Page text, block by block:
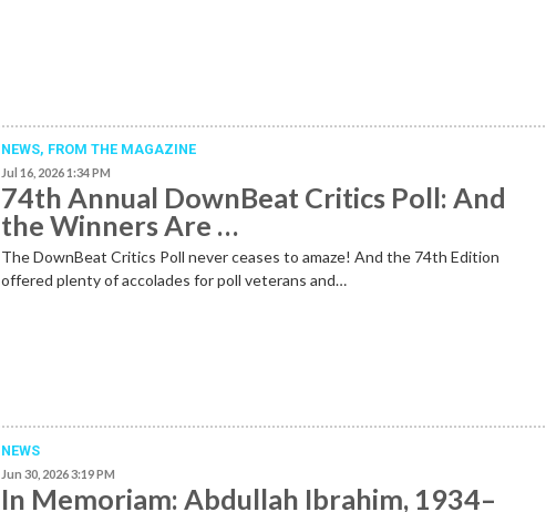
NEWS, FROM THE MAGAZINE
Jul 16, 2026 1:34 PM
74th Annual DownBeat Critics Poll: And
the Winners Are …
The DownBeat Critics Poll never ceases to amaze! And the 74th Edition
offered plenty of accolades for poll veterans and…
NEWS
Jun 30, 2026 3:19 PM
In Memoriam: Abdullah Ibrahim, 1934–